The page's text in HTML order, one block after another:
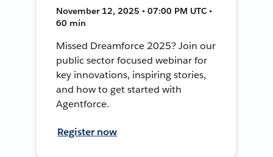
November 12, 2025 • 07:00 PM UTC •
60 min
Missed Dreamforce 2025? Join our
public sector focused webinar for
key innovations, inspiring stories,
and how to get started with
Agentforce.
Register now